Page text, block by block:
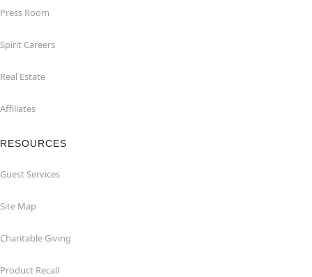
Press Room
Spirit Careers
Real Estate
Affiliates
RESOURCES
Guest Services
Site Map
Charitable Giving
Product Recall